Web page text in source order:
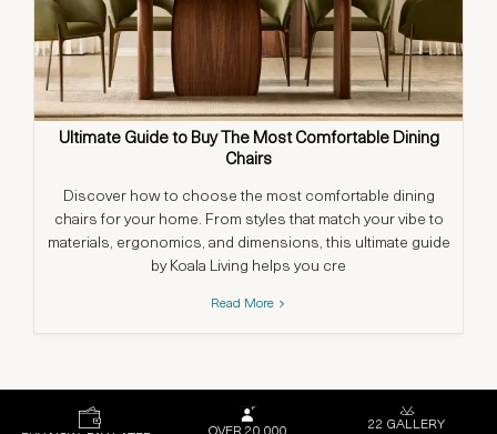
Ultimate Guide to Buy The Most Comfortable Dining
Chairs
Discover how to choose the most comfortable dining
chairs for your home. From styles that match your vibe to
materials, ergonomics, and dimensions, this ultimate guide
by Koala Living helps you cre
Read More
22 GALLERY